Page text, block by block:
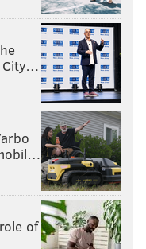
City…
of